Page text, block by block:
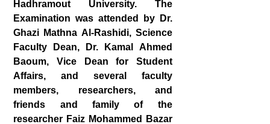
Hadhramout University. The
Examination was attended by Dr.
Ghazi Mathna Al-Rashidi, Science
Faculty Dean, Dr. Kamal Ahmed
Baoum, Vice Dean for Student
Affairs, and several faculty
members, researchers, and
friends and family of the
researcher Faiz Mohammed Bazar